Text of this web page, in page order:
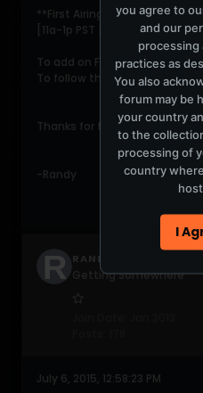
**First Airing: 1stWEDof
[11a-1p PST | 2p-4p EST | 7p-
To add on Facebook click
To follow the podcast on
Thanks for tuning in!
-Randy
RANDYSEIDMAN
Getting Somewhere
July 6, 2015, 12:58:23 PM
you agree to
and our
processing
practices as
You also
forum may be
your country
to the
processing of
country
I